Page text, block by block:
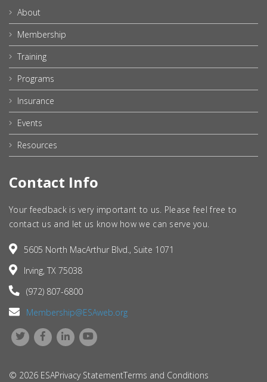
About
Membership
Training
Programs
Insurance
Events
Resources
Contact Info
Your feedback is very important to us. Please feel free to
contact us and let us know how we can serve you.
5605 North MacArthur Blvd., Suite 1071
Irving, TX 75038
(972) 807-6800
Membership@ESAweb.org
© 2026 ESAPrivacy StatementTerms and Conditions